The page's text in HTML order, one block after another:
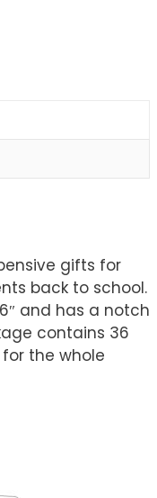
gifts for
back to school.
and has a notch
contains 36
the whole